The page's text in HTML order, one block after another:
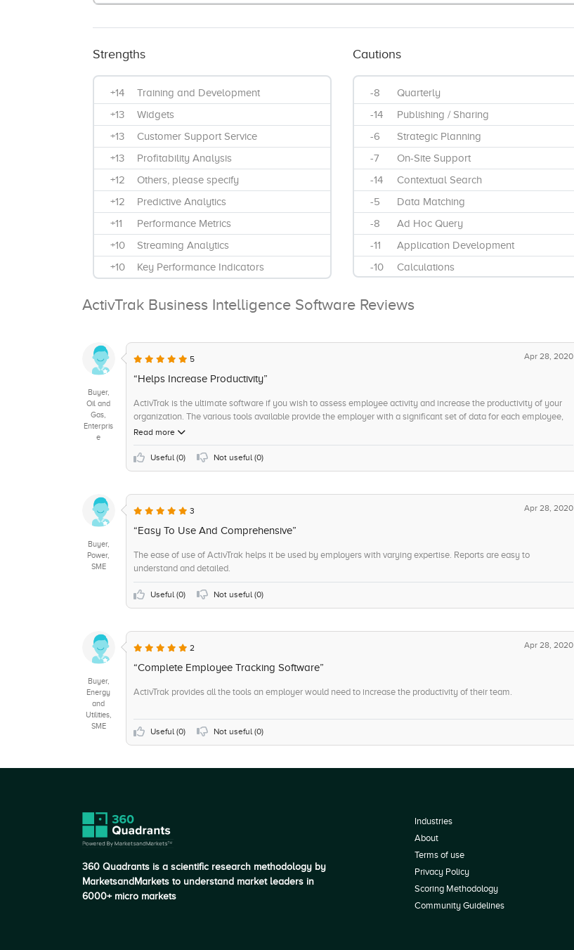
Strengths
+14
Training and Development
+13
Widgets
+13
Customer Support Service
+13
Profitability Analysis
+12
Others, please specify
+12
Predictive Analytics
+11
Performance Metrics
+10
Streaming Analytics
+10
Key Performance Indicators
+9
Data Source Integrations
Visual Analytics
Ad Hoc Reports
Self Service Data Preparation
Trend / Problem Indicators
Remote Support
Scorecards
Cautions
-8
Quarterly
-14
Publishing / Sharing
-6
Strategic Planning
-7
On-Site Support
-14
Contextual Search
-5
Data Matching
-8
Ad Hoc Query
-11
Application Development
-10
Calculations
-9
Interactive Reports
Monthly
ActivTrak Business Intelligence Software Reviews
Buyer,
Oil and
Gas,
Enterpris
e
5 Apr 28, 2020
“Helps Increase Productivity”
ActivTrak is the ultimate software if you wish to assess employee activity and increase the productivity of your
organization. The various tools available provide the employer with a significant set of data for each employee,
which further allows for changes in the organizational structure where it is required.
Read more
Useful (0) Not useful (0)
Buyer,
Power,
SME
3 Apr 28, 2020
“Easy To Use And Comprehensive”
The ease of use of ActivTrak helps it be used by employers with varying expertise. Reports are easy to
understand and detailed.
Useful (0) Not useful (0)
Buyer,
Energy
and
Utilities,
SME
2 Apr 28, 2020
“Complete Employee Tracking Software”
ActivTrak provides all the tools an employer would need to increase the productivity of their team.
Useful (0) Not useful (0)
360 Quadrants is a scientific research methodology by
MarketsandMarkets to understand market leaders in
6000+ micro markets
Industries
About
Terms of use
Privacy Policy
Scoring Methodology
Community Guidelines